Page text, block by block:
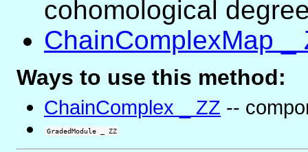
cohomological
ChainComplexMap _
Ways to use this method:
ChainComplex _ ZZ --
GradedModule _ ZZ